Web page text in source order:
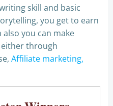
skill and basic
you get to earn
you can make
either through
Affiliate marketing,